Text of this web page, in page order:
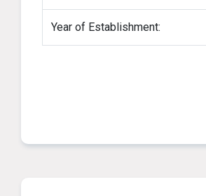
Year of Establishment: